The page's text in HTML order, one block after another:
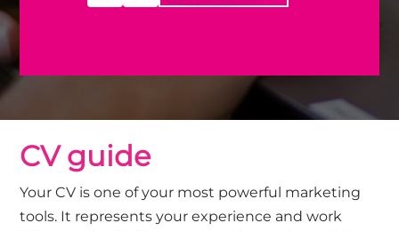
CV guide
Your CV is one of your most powerful marketing
tools. It represents your experience and work